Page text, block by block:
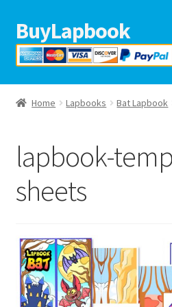
Skip
to
navigation
Skip
to
content
BuyLapbook
Home
Arts & crafts
Preschool printables
Blog
Home Lapbooks Bat Lapbook
lapbook-
sheets